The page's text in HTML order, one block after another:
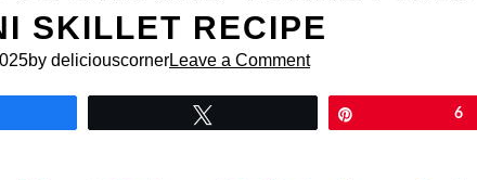
SKILLET RECIPE
by deliciouscornerLeave a Comment
6